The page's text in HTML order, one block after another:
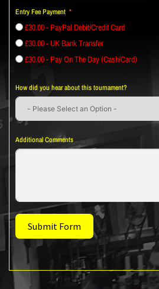
Entry Fee Payment
£30.00 - PayPal Debit/Credit Card
£30.00 - UK Bank Transfer
£30.00 - Pay On The Day (Cash/Card)
How did you hear about this tournament?
Additional Comments
Submit Form